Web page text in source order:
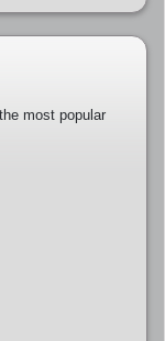
most popular